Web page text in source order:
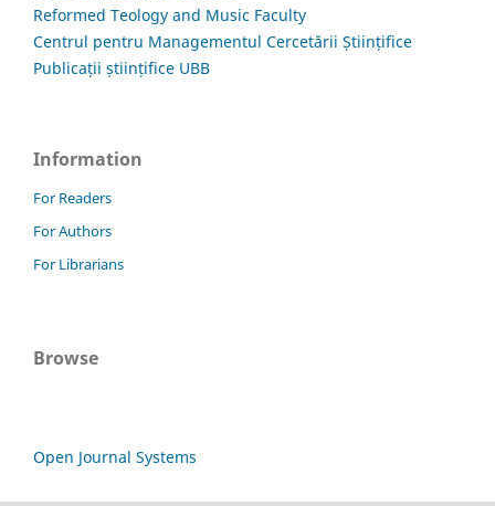
Reformed Teology and Music Faculty
Centrul pentru Managementul Cercetării Științifice
Publicații științifice UBB
Information
For Readers
For Authors
For Librarians
Browse
Open Journal Systems